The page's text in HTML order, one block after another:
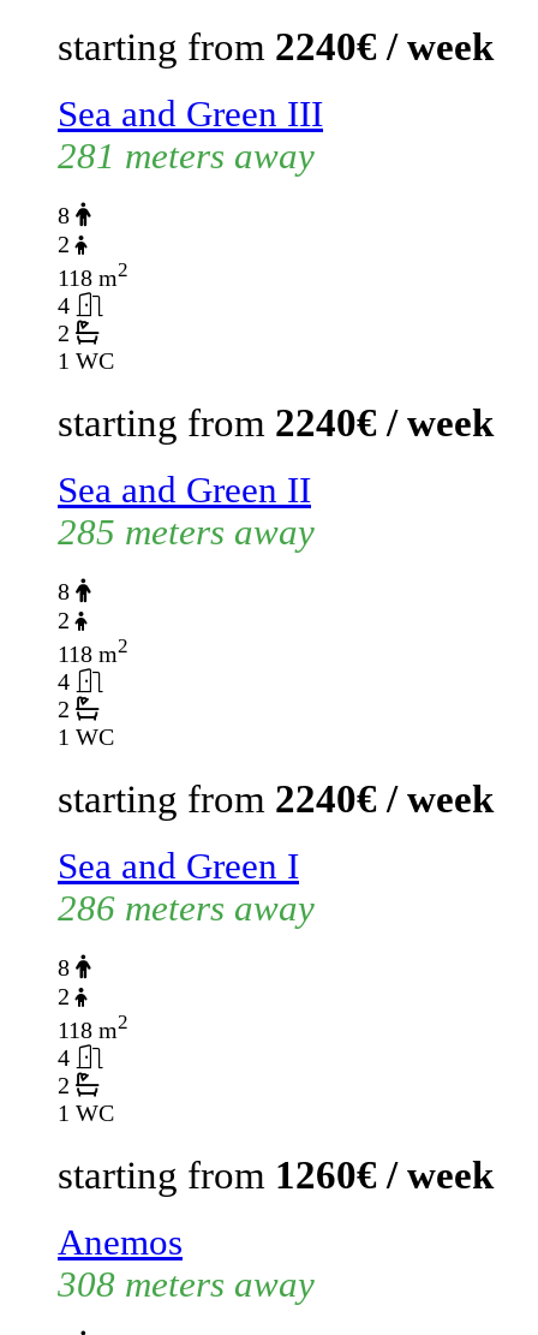
starting from 2240€ / week
Sea and Green III
281 meters away
8
2
118 m2
4
2
1 WC
starting from 2240€ / week
Sea and Green II
285 meters away
8
2
118 m2
4
2
1 WC
starting from 2240€ / week
Sea and Green I
286 meters away
8
2
118 m2
4
2
1 WC
starting from 1260€ / week
Anemos
308 meters away